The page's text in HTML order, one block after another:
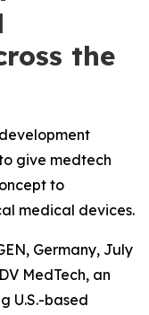
the
give medtech
to
medical devices.
Germany, July
MedTech, an
U.S.-based